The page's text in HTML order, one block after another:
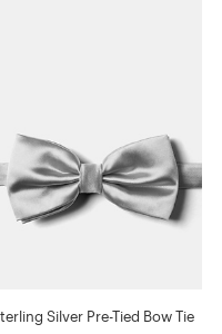
Silver Pre-Tied Bow Tie